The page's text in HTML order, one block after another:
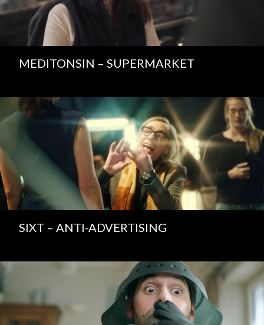
MEDITONSIN – SUPERMARKET
SIXT – ANTI-ADVERTISING